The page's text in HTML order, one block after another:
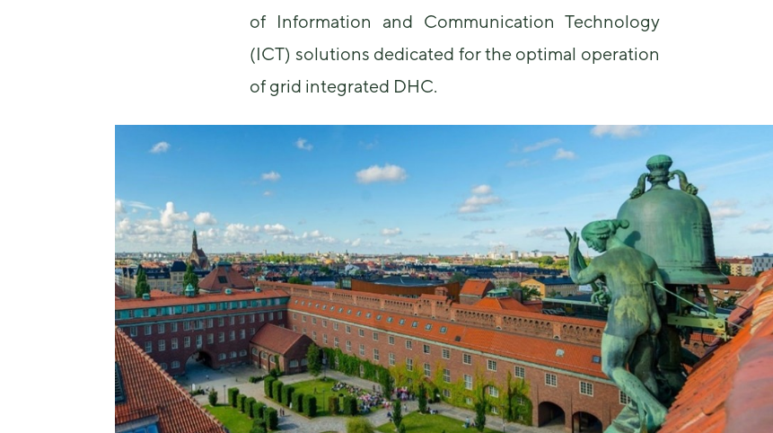
of Information and Communication Technology
(ICT) solutions dedicated for the optimal operation
of grid integrated DHC.
possible
visit. If you
functionality
disappear
from the
website.
Marketing
By sharing
your
interests and
behavior as
you visit our
site, you
increase the
chance of
seeing